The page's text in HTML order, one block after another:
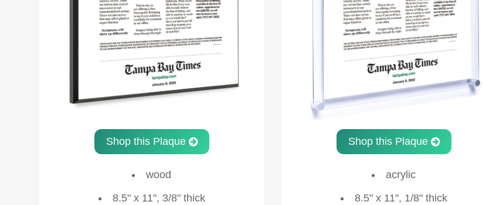
Shop this Plaque
wood
8.5" x 11", 3/8" thick
Shop this Plaque
acrylic
8.5" x 11", 1/8" thick